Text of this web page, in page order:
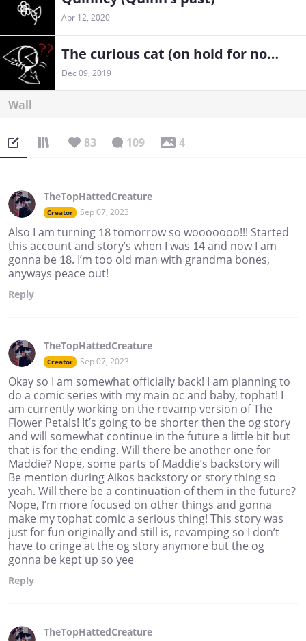
Apr 12, 2020
The curious cat (on hold for now)
Dec 09, 2019
Wall
83 109 4
TheTopHattedCreature
Creator Sep 07, 2023
Also I am turning 18 tomorrow so wooooooo!!! Started
this account and story’s when I was 14 and now I am
gonna be 18. I’m too old man with grandma bones,
anyways peace out!
Reply
TheTopHattedCreature
Creator Sep 07, 2023
Okay so I am somewhat officially back! I am planning to
do a comic series with my main oc and baby, tophat! I
am currently working on the revamp version of The
Flower Petals! It’s going to be shorter then the og story
and will somewhat continue in the future a little bit but
that is for the ending. Will there be another one for
Maddie? Nope, some parts of Maddie’s backstory will
Be mention during Aikos backstory or story thing so
yeah. Will there be a continuation of them in the future?
Nope, I’m more focused on other things and gonna
make my tophat comic a serious thing! This story was
just for fun originally and still is, revamping so I don’t
have to cringe at the og story anymore but the og
gonna be kept up so yee
Reply
TheTopHattedCreature